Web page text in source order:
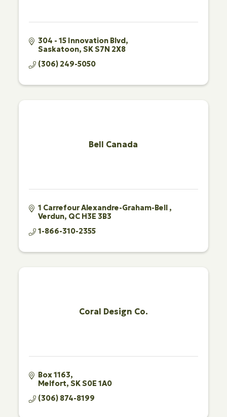
304 - 15 Innovation Blvd
Saskatoon SKS7N 2X8
(306) 249-5050
Bell Canada
1 Carrefour Alexandre-Graham-Bell
Verdun QC H3E 3B3
1-866-310-2355
Coral Design Co.
Box 1163
Melfort SKS0E 1A0
(306) 874-8199